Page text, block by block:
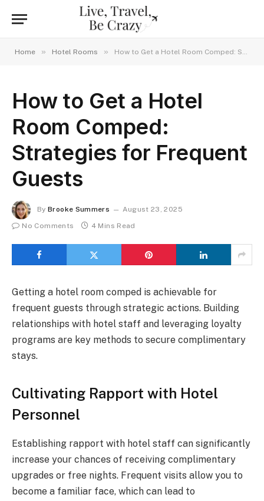
Home » Hotel Rooms » How to Get a Hotel Room Comped: Strategies for Frequent Guests
How to Get a Hotel
Room Comped:
Strategies for Frequent
Guests
By Brooke Summers
August 23, 2025
No Comments
4 Mins Read
Getting a hotel room comped is achievable for
frequent guests through strategic actions. Building
relationships with hotel staff and leveraging loyalty
programs are key methods to secure complimentary
stays.
Cultivating Rapport with Hotel
Personnel
Establishing rapport with hotel staff can significantly
increase your chances of receiving complimentary
upgrades or free nights. Frequent visits allow you to
become a familiar face, which can lead to